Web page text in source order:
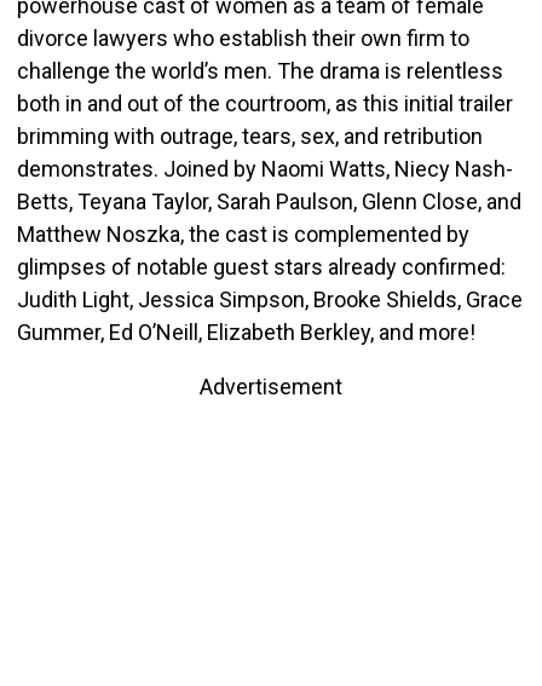
divorce lawyers who establish their own firm to
challenge the world’s men. The drama is relentless
both in and out of the courtroom, as this initial trailer
brimming with outrage, tears, sex, and retribution
demonstrates. Joined by Naomi Watts, Niecy Nash-
Betts, Teyana Taylor, Sarah Paulson, Glenn Close, and
Matthew Noszka, the cast is complemented by
glimpses of notable guest stars already confirmed:
Judith Light, Jessica Simpson, Brooke Shields, Grace
Gummer, Ed O’Neill, Elizabeth Berkley, and more!
Advertisement